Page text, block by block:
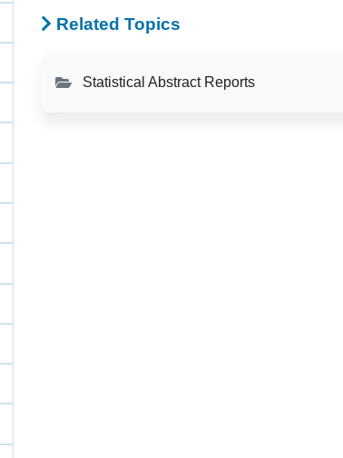
Related Topics
Statistical Abstract Reports